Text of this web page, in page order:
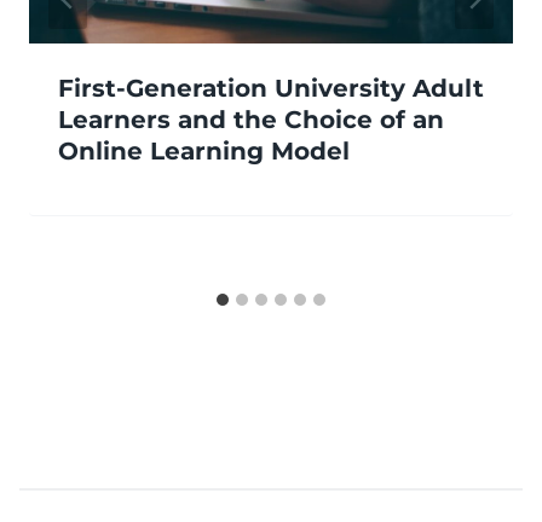
First-Generation University Adult
Learners and the Choice of an
Online Learning Model